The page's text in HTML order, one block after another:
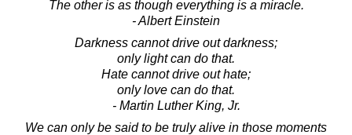
The other is as though everything is a miracle.
- Albert Einstein
Darkness cannot drive out darkness;
only light can do that.
Hate cannot drive out hate;
only love can do that.
- Martin Luther King, Jr.
We can only be said to be truly alive in those moments